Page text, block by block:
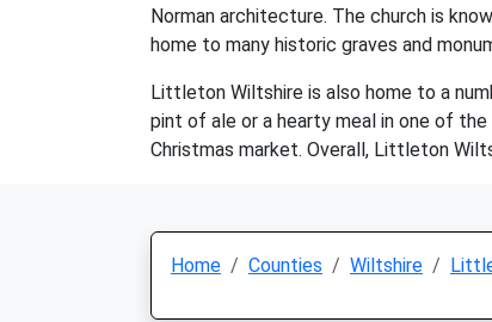
Norman architecture. The church is
home to many historic graves and
Littleton Wiltshire is also home to a
pint of ale or a hearty meal in one of
Christmas market. Overall, Littleton
Home Counties Wiltshire